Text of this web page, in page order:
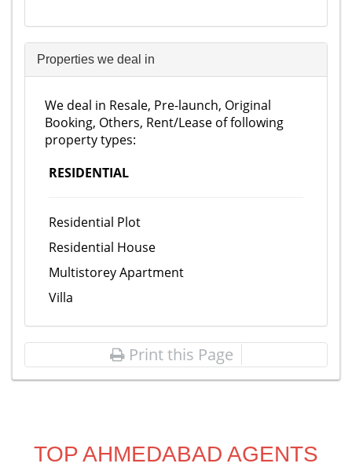
Properties we deal in
We deal in Resale, Pre-launch, Original
Booking, Others, Rent/Lease of following
property types:
RESIDENTIAL
Residential Plot
Residential House
Multistorey Apartment
Villa
Print this Page
TOP AHMEDABAD AGENTS